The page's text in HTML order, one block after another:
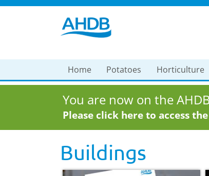
Home Potatoes Horticulture
You are now on the
Please click here to access
Buildings